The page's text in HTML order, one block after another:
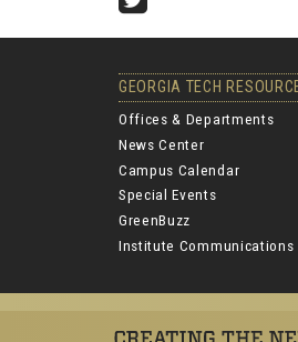
GEORGIA TECH
Offices & Departments
News Center
Campus Calendar
Special Events
GreenBuzz
Institute Communications